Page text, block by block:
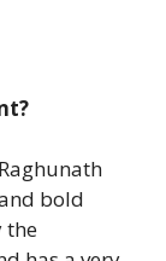
bold
the